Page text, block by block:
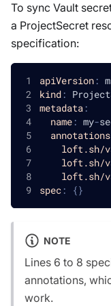
To sync Vault
a ProjectSecret
specification:
apiVersion:
kind:
metadata:
name: my-
annotations
loft.sh/
loft.sh/
loft.sh/
spec: {}
NOTE
Lines 6 to 8
annotations,
work.